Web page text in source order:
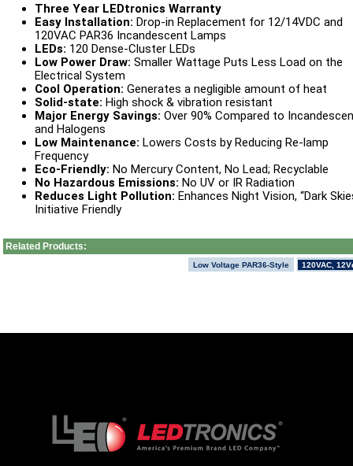
Three Year LEDtronics Warranty
Easy Installation: Drop-in Replacement for 12/14VDC and
120VAC PAR36 Incandescent Lamps
LEDs: 120 Dense-Cluster LEDs
Low Power Draw: Smaller Wattage Puts Less Load on the
Electrical System
Cool Operation: Generates a negligible amount of heat
Solid-state: High shock & vibration resistant
Major Energy Savings: Over 90% Compared to
and Halogens
Low Maintenance: Lowers Costs by Reducing Re-lamp
Frequency
Eco-Friendly: No Mercury Content, No Lead; Recyclable
No Hazardous Emissions: No UV or IR Radiation
Reduces Light Pollution: Enhances Night Vision, “Dark
Initiative Friendly
Related Products:
Low Voltage PAR36-Style 120VAC,